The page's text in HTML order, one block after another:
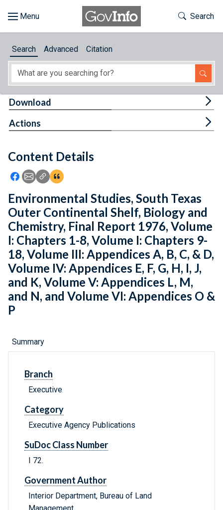
About
Feedback
Toggle
Search
Search Advanced Citation
Content Details
Icon: Share using Facebook
Icon: Share using Email
Icon: Copy Link URL
Icon:View Citations
Download
Actions
Environmental Studies, South Texas
Outer Continental Shelf, Biology and
Chemistry, Final Report 1976, Volume
I: Chapters 1-8, Volume I: Chapters 9-
18, Volume III: Appendices A, B, C, & D,
Volume IV: Appendices E, F, G, H, I, J,
and K, Volume V: Appendices L, M,
and N, and Volume VI: Appendices O &
P
Summary
Branch
Executive
Category
Executive Agency Publications
SuDoc Class Number
I 72.
Government Author
Interior Department, Bureau of Land